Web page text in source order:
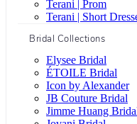
Terani | Prom
Terani | Short
Bridal Collections
Elysee Bridal
ÉTOILE Bridal
Icon by Alexander
JB Couture Bridal
Jimme Huang